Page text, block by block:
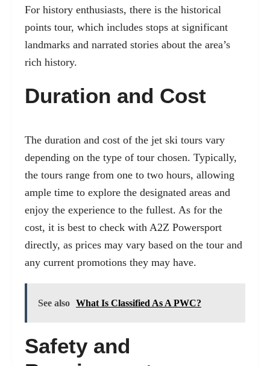
For history enthusiasts, there is the historical
points tour, which includes stops at significant
landmarks and narrated stories about the area’s
rich history.
Duration and Cost
The duration and cost of the jet ski tours vary
depending on the type of tour chosen. Typically,
the tours range from one to two hours, allowing
ample time to explore the designated areas and
enjoy the experience to the fullest. As for the
cost, it is best to check with A2Z Powersport
directly, as prices may vary based on the tour and
any current promotions they may have.
See also What Is Classified As A PWC?
Safety and